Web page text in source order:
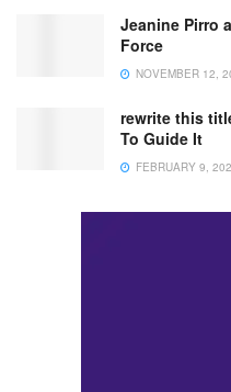
Jeanine Pirro
Force
NOVEMBER 12,
rewrite this
To Guide It
FEBRUARY 9,